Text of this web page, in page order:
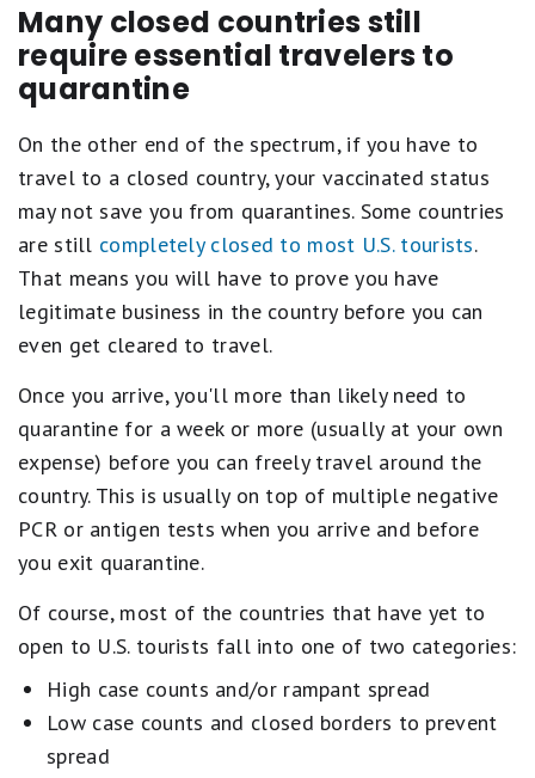
Many closed countries still
require essential travelers to
quarantine
On the other end of the spectrum, if you have to
travel to a closed country, your vaccinated status
may not save you from quarantines. Some countries
are still completely closed to most U.S. tourists.
That means you will have to prove you have
legitimate business in the country before you can
even get cleared to travel.
Once you arrive, you'll more than likely need to
quarantine for a week or more (usually at your own
expense) before you can freely travel around the
country. This is usually on top of multiple negative
PCR or antigen tests when you arrive and before
you exit quarantine.
Of course, most of the countries that have yet to
open to U.S. tourists fall into one of two categories:
High case counts and/or rampant spread
Low case counts and closed borders to prevent
spread